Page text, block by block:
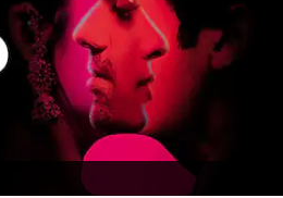
12:05 pm
, directed byAnurag
to the big screen on